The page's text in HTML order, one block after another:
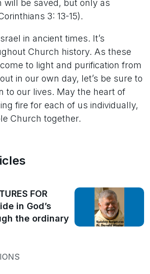
will be saved, but only as
3: 13-15).
in ancient times. It’s
Church history. As these
to light and purification from
in our own day, let’s be sure to
to our lives. May the heart of
fire for each of us individually,
Church together.
FOR
in God’s
the ordinary